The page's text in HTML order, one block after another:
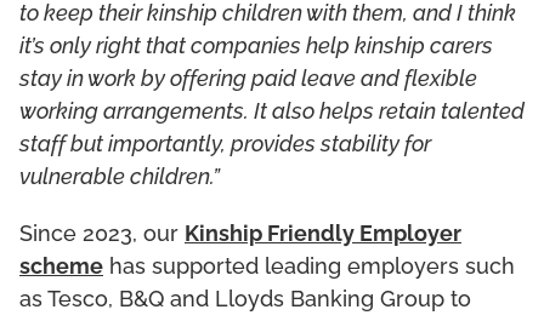
to keep their kinship children with them, and I think
it’s only right that companies help kinship carers
stay in work by offering paid leave and flexible
working arrangements. It also helps retain talented
staff but importantly, provides stability for
vulnerable children.”
Since 2023, our Kinship Friendly Employer
scheme has supported leading employers such
as Tesco, B&Q and Lloyds Banking Group to